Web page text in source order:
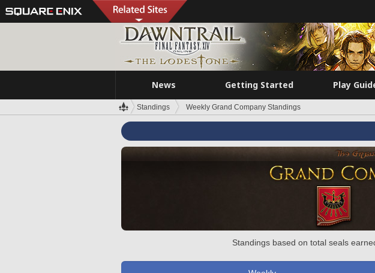
News Getting Started Play
Standings Weekly Grand Company Standings
Standings based on total seals